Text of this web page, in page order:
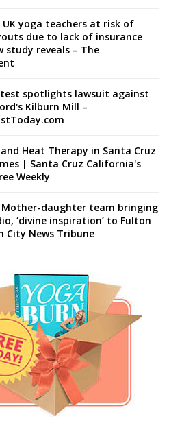
yoga teachers at risk of
due to lack of insurance
study reveals – The
spotlights lawsuit against
Kilburn Mill –
Heat Therapy in Santa Cruz
| Santa Cruz California's
Weekly
Mother-daughter team bringing
‘divine inspiration’ to Fulton
City News Tribune